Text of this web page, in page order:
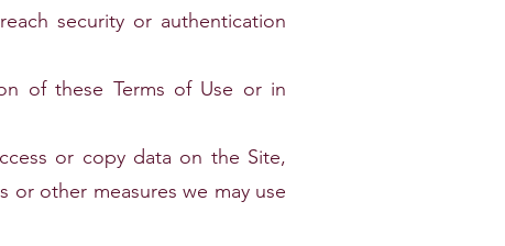
security or authentication
of these Terms of Use or in
or copy data on the Site,
other measures we may use